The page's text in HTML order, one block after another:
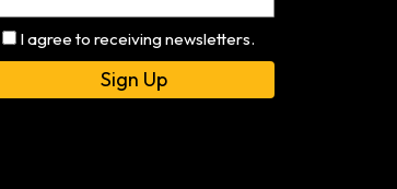
I agree to receiving newsletters.